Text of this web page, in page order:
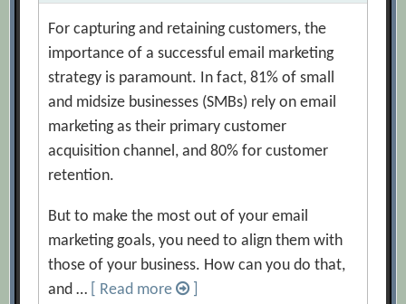
For capturing and retaining customers, the
importance of a successful email marketing
strategy is paramount. In fact, 81% of small
and midsize businesses (SMBs) rely on email
marketing as their primary customer
acquisition channel, and 80% for customer
retention.
But to make the most out of your email
marketing goals, you need to align them with
those of your business. How can you do that,
and …
[ Read more